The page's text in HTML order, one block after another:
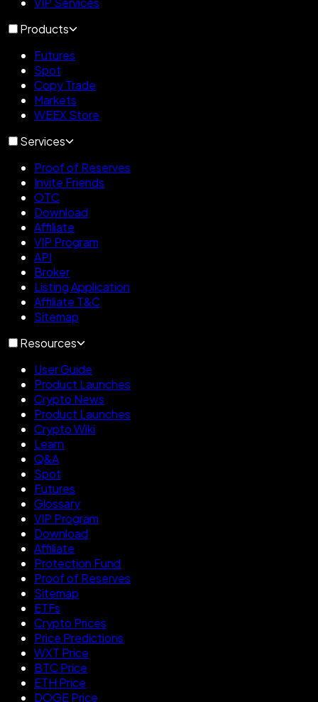
Products
Futures
Spot
Copy Trade
Markets
WEEX Store
Services
Proof of Reserves
Invite Friends
OTC
Download
Affiliate
VIP Program
API
Broker
Listing Application
Affiliate T&C
Sitemap
Resources
User Guide
Product Launches
Crypto News
Product Launches
Crypto Wiki
Learn
Q&A
Spot
Futures
Glossary
VIP Program
Download
Affiliate
Protection Fund
Proof of Reserves
Sitemap
ETFs
Crypto Prices
Price Predictions
WXT Price
BTC Price
ETH Price
DOGE Price